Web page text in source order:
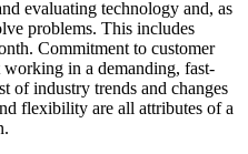
evaluating technology and, as
problems. This includes
Commitment to customer
in a demanding, fast-
of industry trends and changes
flexibility are all attributes of a